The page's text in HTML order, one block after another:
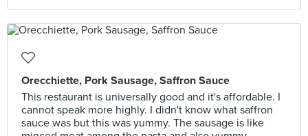
Orecchiette, Pork Sausage, Saffron Sauce
This restaurant is universally good and it's affordable. I
cannot speak more highly. I didn't know what saffron
sauce was but this was yummy. The sausage is like